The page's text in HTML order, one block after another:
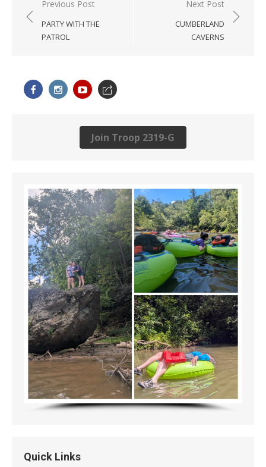
Post
navigation
Previous Post
PARTY WITH THE
PATROL
Next Post
CUMBERLAND
CAVERNS
Join Troop 2319-G
Quick Links